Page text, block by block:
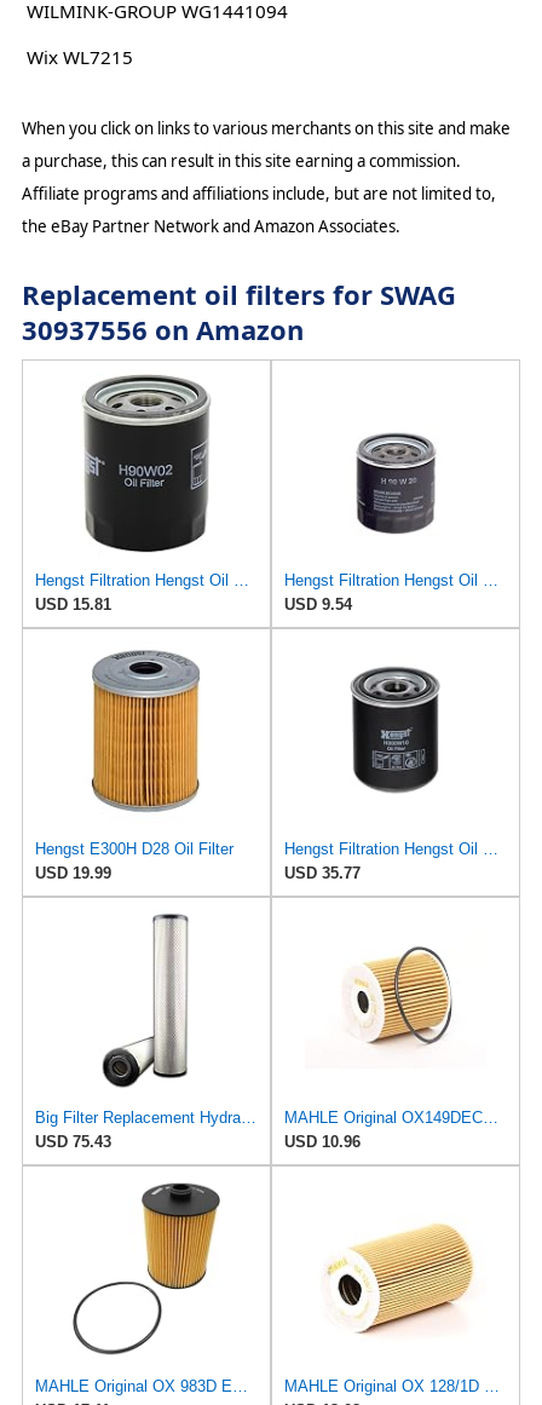
WILMINK-GROUP WG1441094
Wix WL7215
When you click on links to various merchants on this site and make
a purchase, this can result in this site earning a commission.
Affiliate programs and affiliations include, but are not limited to,
the eBay Partner Network and Amazon Associates.
Replacement oil filters for SWAG
30937556 on Amazon
Hengst Filtration Hengst Oil Filter - Spin on - H90W02
USD 15.81
Hengst Filtration Hengst Oil Filter - Spin on - H90W20
USD 9.54
Hengst E300H D28 Oil Filter
USD 19.99
Hengst Filtration Hengst Oil Filter - Spin on - H300W10
USD 35.77
Big Filter Replacement Hydraulic Filter Compatible with Hengst E300HD28, 2-Pack
USD 75.43
MAHLE Original OX149DECO Oil Filter
USD 10.96
MAHLE Original OX 983D ECO Engine Oil Filter
MAHLE Original OX 128/1D ECO Oil Filter